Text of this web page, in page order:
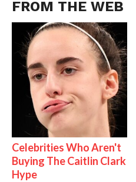
FROM THE WEB
Celebrities Who Aren't
Buying The Caitlin Clark
Hype